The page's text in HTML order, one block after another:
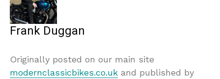
Frank Duggan
Originally posted on our main site
modernclassicbikes.co.uk and published by